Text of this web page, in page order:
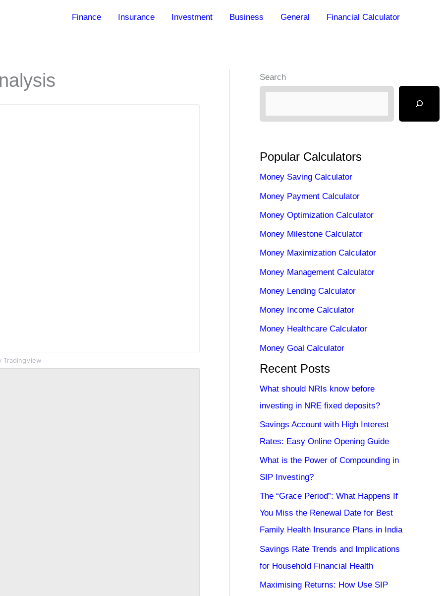
Finance Insurance Investment Business General Financial Calculator
TradingView
Search
Popular Calculators
Money Saving Calculator
Money Payment Calculator
Money Optimization Calculator
Money Milestone Calculator
Money Maximization Calculator
Money Management Calculator
Money Lending Calculator
Money Income Calculator
Money Healthcare Calculator
Money Goal Calculator
Recent Posts
What should NRIs know before
investing in NRE fixed deposits?
Savings Account with High Interest
Rates: Easy Online Opening Guide
What is the Power of Compounding in
SIP Investing?
The “Grace Period”: What Happens If
You Miss the Renewal Date for Best
Family Health Insurance Plans in India
Savings Rate Trends and Implications
for Household Financial Health
Maximising Returns: How Use SIP